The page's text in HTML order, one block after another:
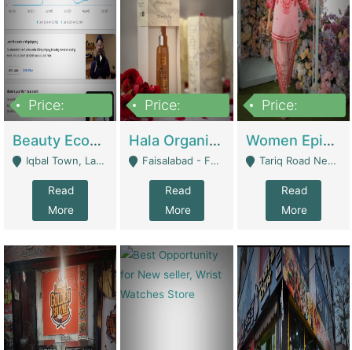
Price:
Beauty Ecommerce Store | E-Commerce Platforms
Iqbal Town, Lahore - Lahore
Read
More
Price:
Hala Organic Skincare | E-Commerce Platforms
Faisalabad - Faisalabad
Read
More
Price:
Women Epic Clothing Store With Inventory | Clothing / Shoes
Tariq Road Near Dolmin Mall Dilkusha Forum 6 Floor - Karachi
Read
More